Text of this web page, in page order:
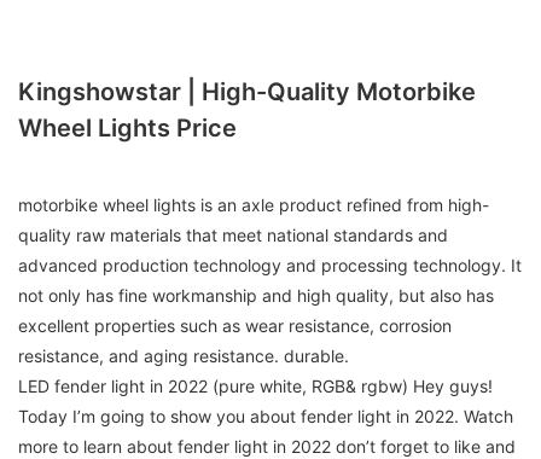
Kingshowstar | High-Quality Motorbike
Wheel Lights Price
motorbike wheel lights is an axle product refined from high-
quality raw materials that meet national standards and
advanced production technology and processing technology. It
not only has fine workmanship and high quality, but also has
excellent properties such as wear resistance, corrosion
resistance, and aging resistance. durable.
LED fender light in 2022 (pure white, RGB& rgbw) Hey guys!
Today I’m going to show you about fender light in 2022. Watch
more to learn about fender light in 2022 don’t forget to like and